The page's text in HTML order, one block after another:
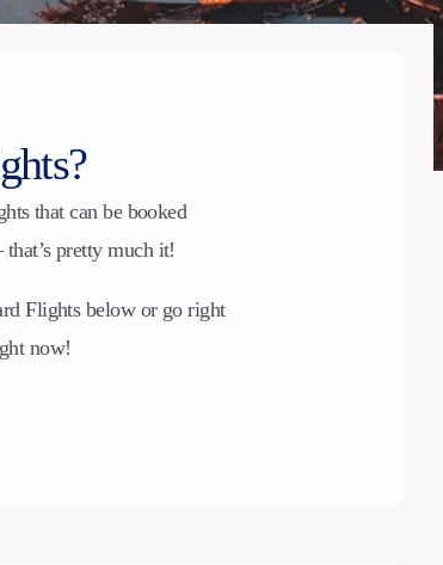
that can be booked
pretty much it!
Flights below or go right
now!